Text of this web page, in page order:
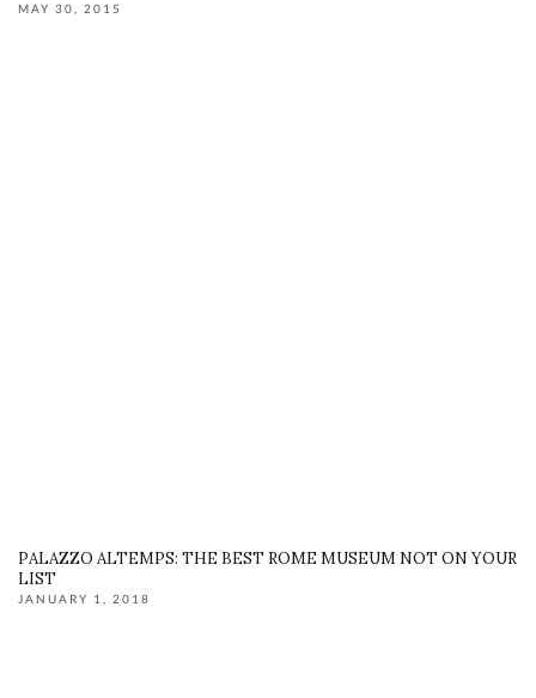
MAY 30, 2015
PALAZZO ALTEMPS: THE BEST ROME MUSEUM NOT ON YOUR
LIST
JANUARY 1, 2018